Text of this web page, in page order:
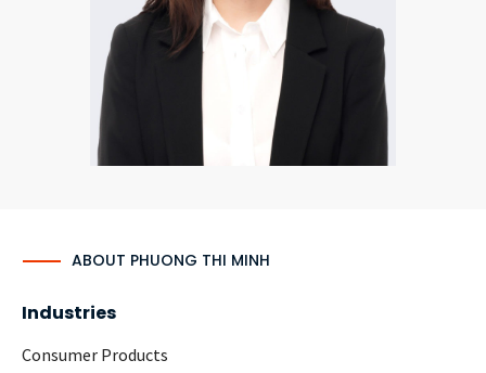
ABOUT PHUONG THI MINH
Industries
Consumer Products